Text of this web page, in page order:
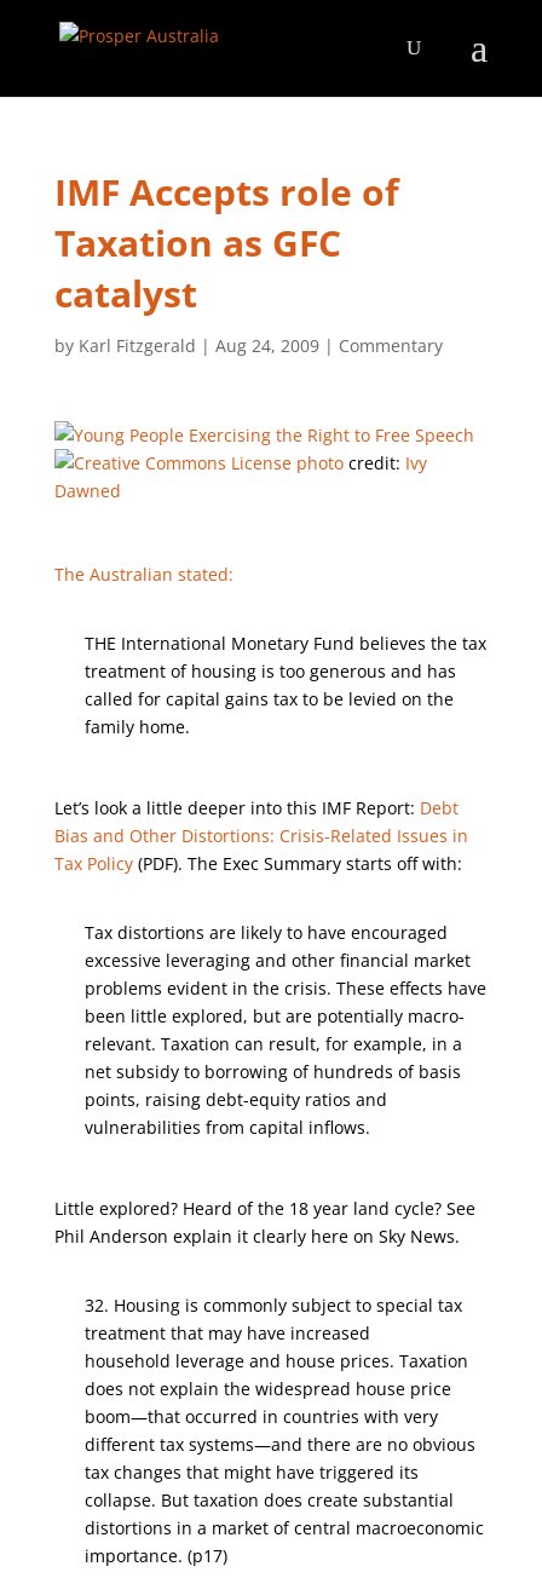
IMF Accepts role of
Taxation as GFC
catalyst
by Karl Fitzgerald | Aug 24, 2009| Commentary
photocredit: Ivy
Dawned
The Australian stated:
THE International Monetary Fund believes the tax
treatment of housing is too generous and has
called for capital gains tax to be levied on the
family home.
Let’s look a little deeper into this IMF Report: Debt
Bias and Other Distortions: Crisis-Related Issues in
Tax Policy(PDF). The Exec Summary starts off with:
Tax distortions are likely to have encouraged
excessive leveraging and other financial market
problems evident in the crisis. These effects have
been little explored, but are potentially macro-
relevant. Taxation can result, for example, in a
net subsidy to borrowing of hundreds of basis
points, raising debt-equity ratios and
vulnerabilities from capital inflows.
Little explored? Heard of the 18 year land cycle? See
Phil Anderson explain it clearly here on Sky News.
32. Housing is commonly subject to special tax
treatment that may have increased
household leverage and house prices. Taxation
does not explain the widespread house price
boom—that occurred in countries with very
different tax systems—and there are no obvious
tax changes that might have triggered its
collapse. But taxation does create substantial
distortions in a market of central macroeconomic
importance. (p17)